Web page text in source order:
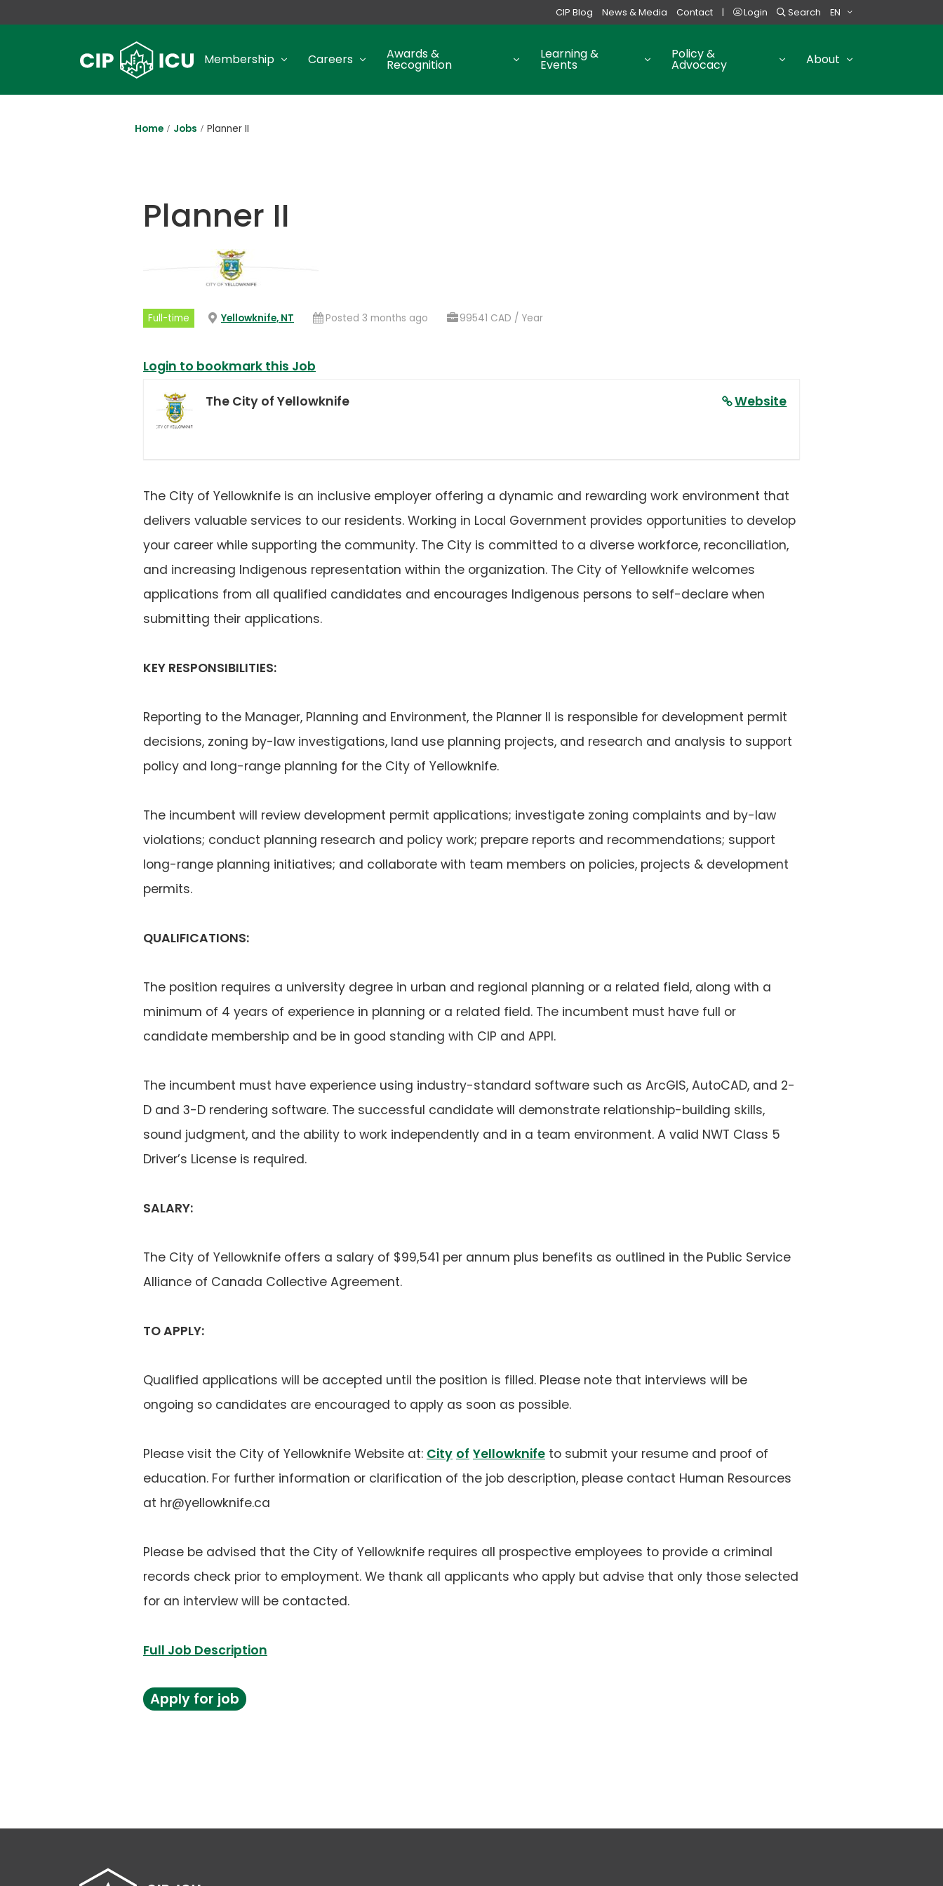
CIP Blog News & Media Contact | Login Search EN
Membership Careers Awards &
Recognition
Learning &
Events
Policy &
Advocacy About
Home Jobs Planner II
Planner II
Full-time Yellowknife, NT(opens
in
Posted 3 months ago 99541 CAD / Year
Login to bookmark this Job
Website
The City of Yellowknife
The City of Yellowknife is an inclusive employer offering a dynamic and rewarding work environment that
delivers valuable services to our residents. Working in Local Government provides opportunities to develop
your career while supporting the community. The City is committed to a diverse workforce, reconciliation,
and increasing Indigenous representation within the organization. The City of Yellowknife welcomes
applications from all qualified candidates and encourages Indigenous persons to self-declare when
submitting their applications.
KEY RESPONSIBILITIES:
Reporting to the Manager, Planning and Environment, the Planner II is responsible for development permit
decisions, zoning by-law investigations, land use planning projects, and research and analysis to support
policy and long-range planning for the City of Yellowknife.
The incumbent will review development permit applications; investigate zoning complaints and by-law
violations; conduct planning research and policy work; prepare reports and recommendations; support
long-range planning initiatives; and collaborate with team members on policies, projects & development
permits.
QUALIFICATIONS:
The position requires a university degree in urban and regional planning or a related field, along with a
minimum of 4 years of experience in planning or a related field. The incumbent must have full or
candidate membership and be in good standing with CIP and APPI.
The incumbent must have experience using industry-standard software such as ArcGIS, AutoCAD, and 2-
D and 3-D rendering software. The successful candidate will demonstrate relationship-building skills,
sound judgment, and the ability to work independently and in a team environment. A valid NWT Class 5
Driver’s License is required.
SALARY:
The City of Yellowknife offers a salary of $99,541 per annum plus benefits as outlined in the Public Service
Alliance of Canada Collective Agreement.
TO APPLY:
Qualified applications will be accepted until the position is filled. Please note that interviews will be
ongoing so candidates are encouraged to apply as soon as possible.
Please visit the City of Yellowknife Website at: City of Yellowknife to submit your resume and proof of
education. For further information or clarification of the job description, please contact Human Resources
at hr@yellowknife.ca
Please be advised that the City of Yellowknife requires all prospective employees to provide a criminal
records check prior to employment. We thank all applicants who apply but advise that only those selected
for an interview will be contacted.
Full Job Description